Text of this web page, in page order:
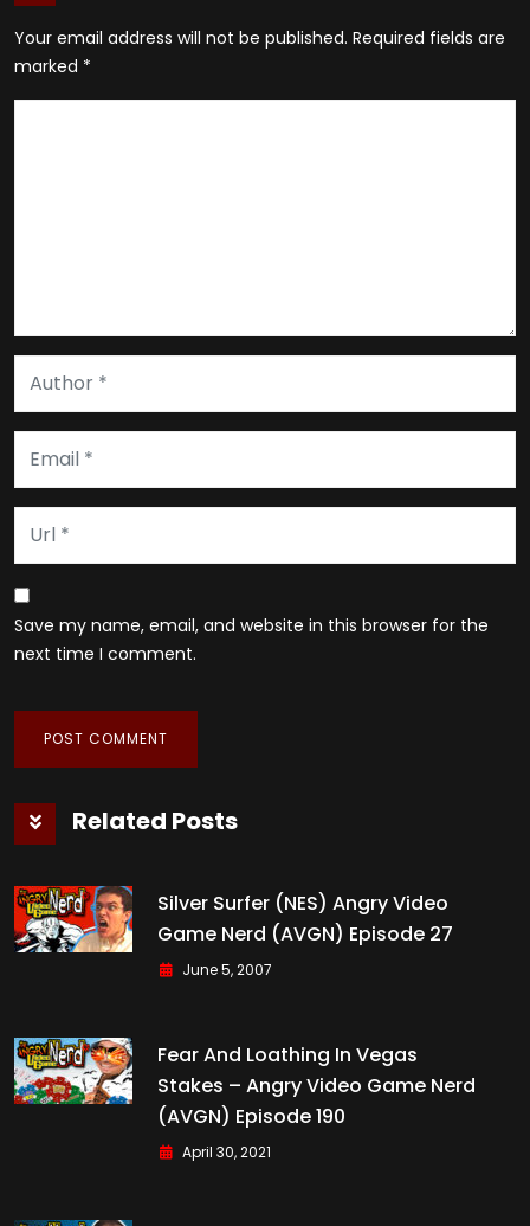
Your email address will not be published. Required fields are
marked *
Save my name, email, and website in this browser for the
next time I comment.
Related Posts
Silver Surfer (NES) Angry Video
Game Nerd (AVGN) Episode 27
June 5, 2007
Fear And Loathing In Vegas
Stakes – Angry Video Game Nerd
(AVGN) Episode 190
April 30, 2021